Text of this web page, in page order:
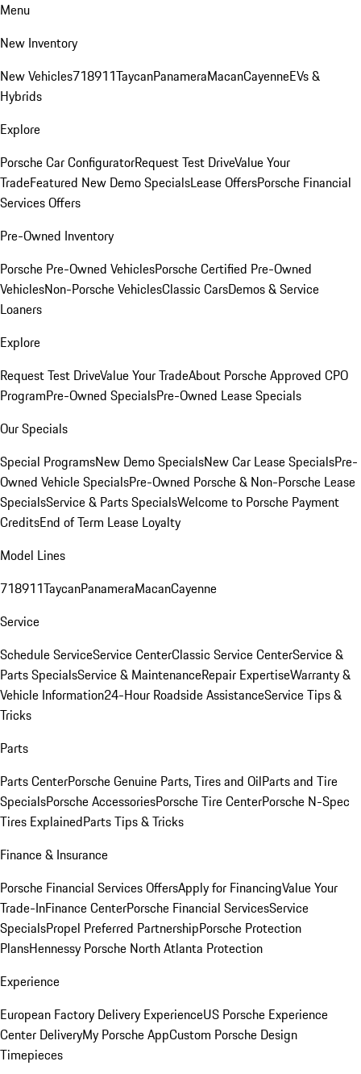
Menu
New Inventory
New Vehicles718911TaycanPanameraMacanCayenneEVs &
Hybrids
Explore
Porsche Car ConfiguratorRequest Test DriveValue Your
TradeFeatured New Demo SpecialsLease OffersPorsche Financial
Services Offers
Pre-Owned Inventory
Porsche Pre-Owned VehiclesPorsche Certified Pre-Owned
VehiclesNon-Porsche VehiclesClassic CarsDemos & Service
Loaners
Explore
Request Test DriveValue Your TradeAbout Porsche Approved CPO
ProgramPre-Owned SpecialsPre-Owned Lease Specials
Our Specials
Special ProgramsNew Demo SpecialsNew Car Lease SpecialsPre-
Owned Vehicle SpecialsPre-Owned Porsche & Non-Porsche Lease
SpecialsService & Parts SpecialsWelcome to Porsche Payment
CreditsEnd of Term Lease Loyalty
Model Lines
718911TaycanPanameraMacanCayenne
Service
Schedule ServiceService CenterClassic Service CenterService &
Parts SpecialsService & MaintenanceRepair ExpertiseWarranty &
Vehicle Information24-Hour Roadside AssistanceService Tips &
Tricks
Parts
Parts CenterPorsche Genuine Parts, Tires and OilParts and Tire
SpecialsPorsche AccessoriesPorsche Tire CenterPorsche N-Spec
Tires ExplainedParts Tips & Tricks
Finance & Insurance
Porsche Financial Services OffersApply for FinancingValue Your
Trade-InFinance CenterPorsche Financial ServicesService
SpecialsPropel Preferred PartnershipPorsche Protection
PlansHennessy Porsche North Atlanta Protection
Experience
European Factory Delivery ExperienceUS Porsche Experience
Center DeliveryMy Porsche AppCustom Porsche Design
Timepieces